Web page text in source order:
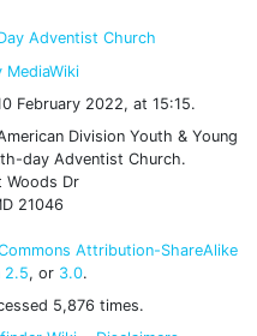
February 2022, at 15:15.
Division Youth & Young
day Adventist Church.
Woods Dr
21046
Attribution-ShareAlike
2.5, or 3.0.
5,876 times.